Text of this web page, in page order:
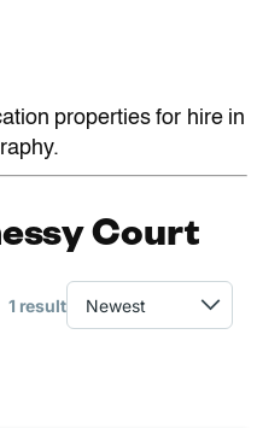
properties for hire in
Court
1 result